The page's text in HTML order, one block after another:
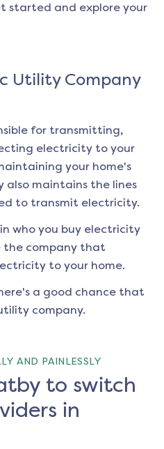
started and explore your
Utility Company
for transmitting,
electricity to your
your home's
also maintains the lines
to transmit electricity.
who you buy electricity
the company that
to your home.
a good chance that
company.
AND PAINLESSLY
to switch
in